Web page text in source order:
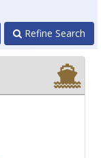
Refine Search